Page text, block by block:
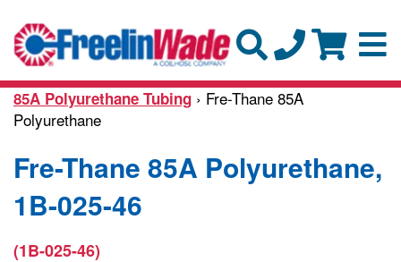
85A Polyurethane Tubing › Fre-Thane 85A
Polyurethane
Fre-Thane 85A Polyurethane,
1B-025-46
(1B-025-46)